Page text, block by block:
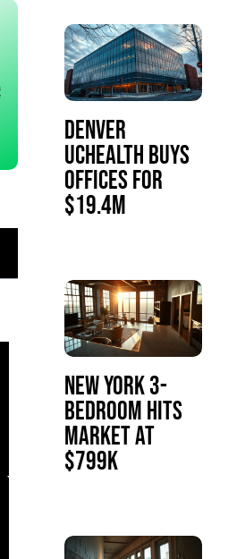
Denver
UCHealth Buys
Offices for
$19.4M
New York 3-
Bedroom Hits
Market at
$799K